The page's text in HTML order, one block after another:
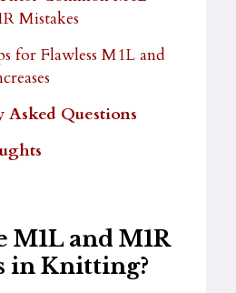
Mistakes
for Flawless M1L and
Asked Questions
M1L and M1R
in Knitting?